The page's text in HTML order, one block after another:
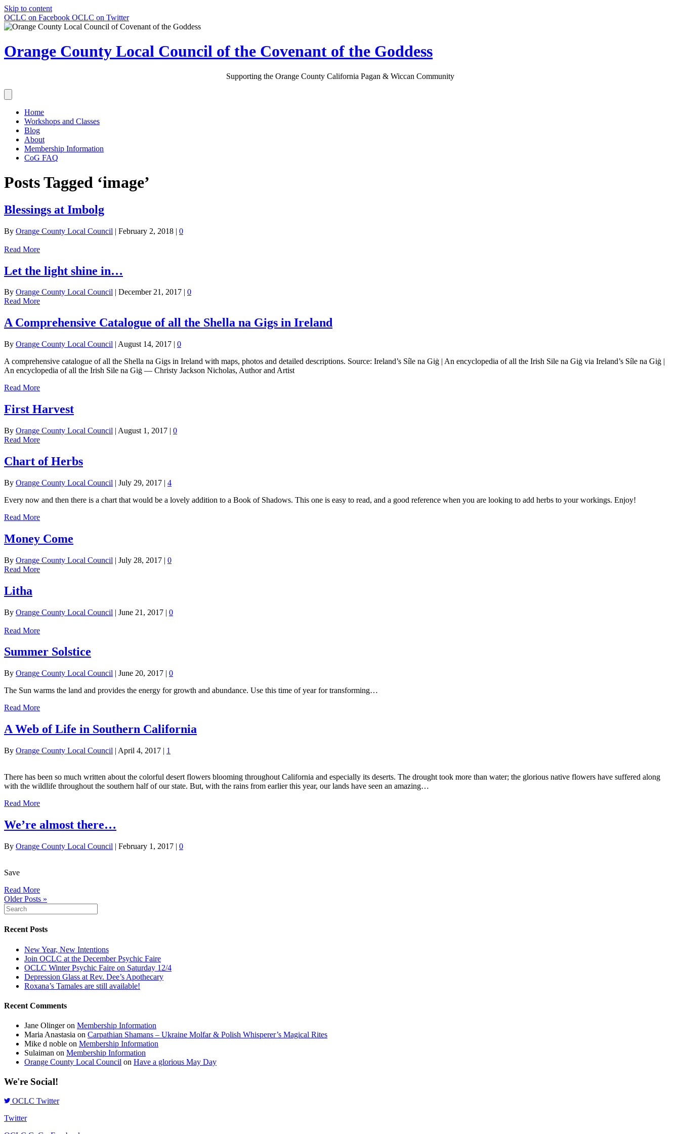
Skip to content
OCLC on Facebook OCLC on Twitter
Orange County Local Council of the Covenant of the Goddess
Supporting the Orange County California Pagan & Wiccan Community
Home
Workshops and Classes
Blog
About
Membership Information
CoG FAQ
Posts Tagged ‘image’
Blessings at Imbolg
By Orange County Local Council | February 2, 2018 | 0
Read More
Let the light shine in…
By Orange County Local Council December 21, 2017
0
Read More
A Comprehensive Catalogue of all the Shella na Gigs in Ireland
By Orange County Local Council | August 14, 2017 | 0
A comprehensive catalogue of all the Shella na Gigs in Ireland with maps, photos and detailed descriptions. Source: Ireland’s Síle na Giġ | An encyclopedia of all the Irish Sile na Giġ via Ireland’s Síle na Giġ |
An encyclopedia of all the Irish Sile na Giġ — Christy Jackson Nicholas, Author and Artist
Read More
First Harvest
By Orange County Local Council | August 1, 2017 | 0
Read More
Chart of Herbs
By Orange County Local Council | July 29, 2017 | 4
Every now and then there is a chart that would be a lovely addition to a Book of Shadows. This one is easy to read, and a good reference when you are looking to add herbs to your workings. Enjoy!
Read More
Money Come
By Orange County Local Council | July 28, 2017 | 0
Read More
Litha
By Orange County Local Council | June 21, 2017 | 0
Read More
Summer Solstice
By Orange County Local Council | June 20, 2017 | 0
The Sun warms the land and provides the energy for growth and abundance. Use this time of year for transforming…
Read More
A Web of Life in Southern California
By Orange County Local Council | April 4, 2017 | 1
There has been so much written about the colorful desert flowers blooming throughout California and especially its deserts. The drought took more than water; the glorious native flowers have suffered along
with the wildlife throughout the southern half of our state. But, with the rains from earlier this year, our lands have seen an amazing…
Read More
We’re almost there…
By Orange County Local Council | February 1, 2017 | 0
Save
Read More
Older Posts »
Recent Posts
New Year, New Intentions
Join OCLC at the December Psychic Faire
OCLC Winter Psychic Faire on Saturday 12/4
Depression Glass at Rev. Dee’s Apothecary
Roxana’s Tamales are still available!
Recent Comments
Jane Olingeron Membership Information
Maria Anastasia on Carpathian Shamans – Ukraine Molfar & Polish Whisperer’s Magical Rites
Mike d noble on Membership Information
Sulaiman on Membership Information
Orange County Local Council on Have a glorious May Day
We're Social!
OCLC Twitter
Twitter